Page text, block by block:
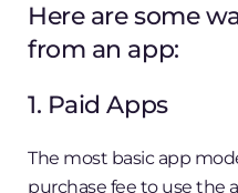
Here are some
from an app:
1. Paid ​Apps
The most basic app
purchase fee to use the